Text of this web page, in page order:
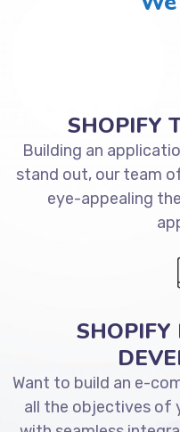
SHOPIFY
Building an
stand out, our team
eye-appealing
SHOPIFY
Want to build an e-
all the objectives of